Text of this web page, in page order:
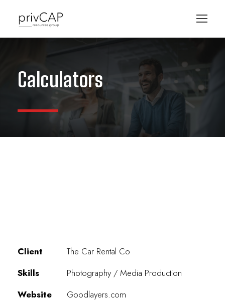
Calculators
Client
The Car Rental Co
Skills
Photography / Media Production
Website
Goodlayers.com